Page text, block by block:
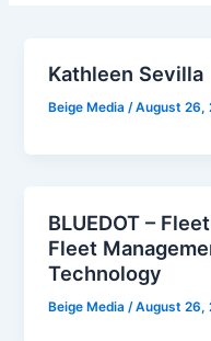
Kathleen Sevilla
Beige Media/August 26,
BLUEDOT –
Fleet
Technology
Beige Media/August 26,